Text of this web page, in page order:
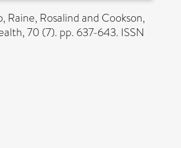
, Raine, Rosalindand Cookson,
70 (7). pp. 637-643. ISSN